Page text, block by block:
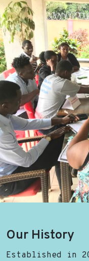
Our History
Established in